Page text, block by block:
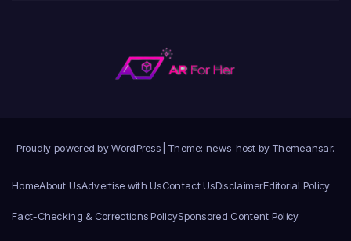
Proudly powered by WordPress Theme: news-host by Themeansar.
HomeAbout UsAdvertise with UsContact UsDisclaimerEditorial Policy
Fact-Checking & Corrections PolicySponsored Content Policy